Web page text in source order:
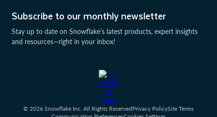
Subscribe to our monthly newsletter
Stay up to date on Snowflake’s latest products, expert insights
and resources—right in your inbox!
© 2026 Snowflake Inc. All Rights ReservedPrivacy PolicySite Terms